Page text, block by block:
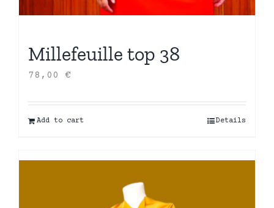
Millefeuille top 38
78,00 €
Add to cart Details